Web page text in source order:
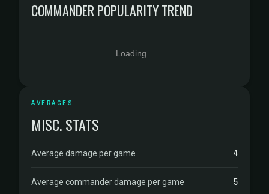
COMMANDER POPULARITY TREND
Loading...
AVERAGES
MISC. STATS
Average damage per game 4
Average commander damage per game 5